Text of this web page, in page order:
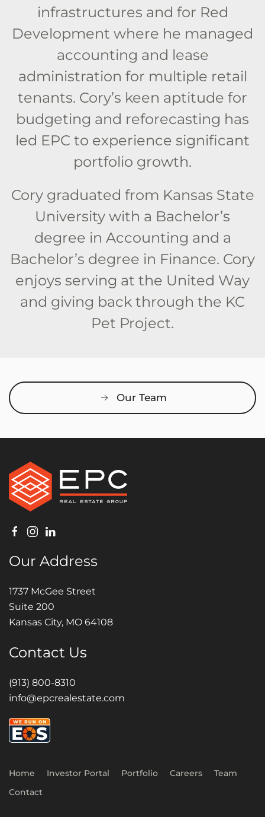
infrastructures and for Red
Development where he managed
accounting and lease
administration for multiple retail
tenants. Cory’s keen aptitude for
budgeting and reforecasting has
led EPC to experience significant
portfolio growth.
Cory graduated from Kansas State
University with a Bachelor’s
degree in Accounting and a
Bachelor’s degree in Finance. Cory
enjoys serving at the United Way
and giving back through the KC
Pet Project.
Our Team
Our Address
1737 McGee Street
Suite 200
Kansas City, MO 64108
Contact Us
(913) 800-8310
info@epcrealestate.com
Home Investor Portal Portfolio Careers
Team
Contact